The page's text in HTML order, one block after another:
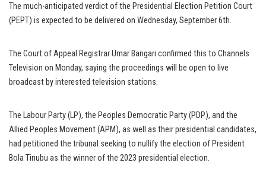
The much-anticipated verdict of the Presidential Election Petition Court
(PEPT) is expected to be delivered on Wednesday, September 6th.
The Court of Appeal Registrar Umar Bangari confirmed this to Channels
Television on Monday, saying the proceedings will be open to live
broadcast by interested television stations.
The Labour Party (LP), the Peoples Democratic Party (PDP), and the
Allied Peoples Movement (APM), as well as their presidential candidates,
had petitioned the tribunal seeking to nullify the election of President
Bola Tinubu as the winner of the 2023 presidential election.